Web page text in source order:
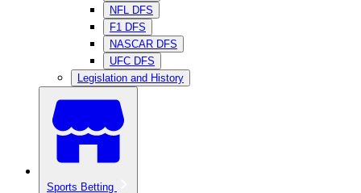
NFL DFS
F1 DFS
NASCAR DFS
UFC DFS
Legislation and History
Sports Betting